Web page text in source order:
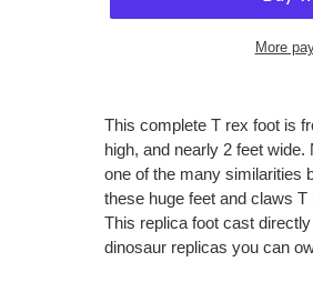
More
product
to
your
cart
This complete T rex foot is
high, and nearly 2 feet
one of the many similarities
these huge feet and claws
This replica foot cast
dinosaur replicas you can